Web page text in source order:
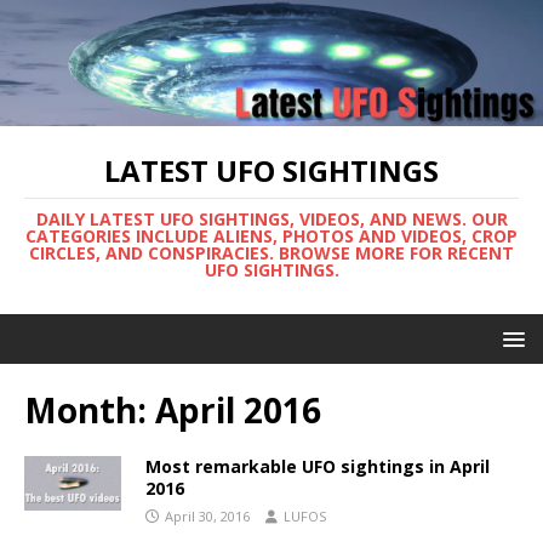
LATEST UFO SIGHTINGS
DAILY LATEST UFO SIGHTINGS, VIDEOS, AND NEWS. OUR
CATEGORIES INCLUDE ALIENS, PHOTOS AND VIDEOS, CROP
CIRCLES, AND CONSPIRACIES. BROWSE MORE FOR RECENT
UFO SIGHTINGS.
Month: April 2016
Most remarkable UFO sightings in April
2016
April 30, 2016 LUFOS